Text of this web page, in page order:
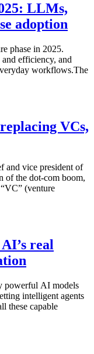
LLMs,
adoption
phase in 2025.
efficiency, and
workflows.The
VCs,
and vice president of
of the dot-com boom,
(venture
real
powerful AI models
intelligent agents
these capable